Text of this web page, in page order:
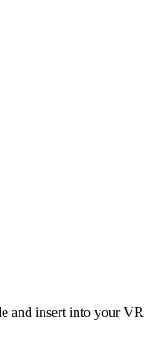
and insert into your